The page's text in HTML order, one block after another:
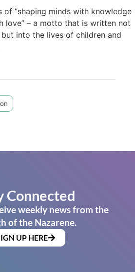
of “shaping minds with knowledge
love” – a motto that is written not
into the lives of children and
Connected
weekly news from the
of the Nazarene.
UP HERE